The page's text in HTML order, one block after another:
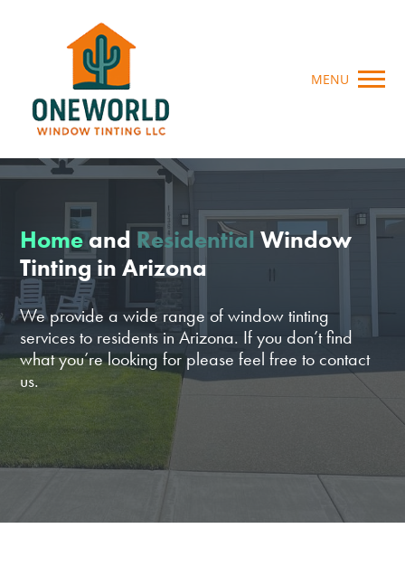
MENU
Homeand Residential Window
Tinting in Arizona
We provide a wide range of window tinting
services to residents in Arizona. If you don’t find
what you’re looking for please feel free to contact
us.